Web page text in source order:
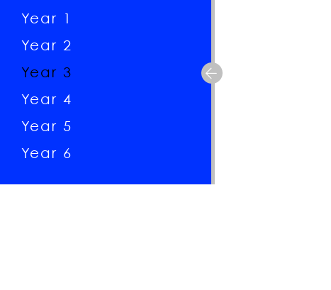
Year 1
Year 2
Year 3
Year 4
Year 5
Year 6